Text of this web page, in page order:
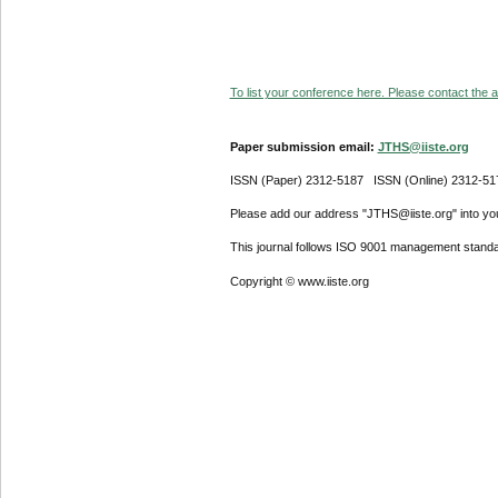
To list your conference here. Please contact the
Paper submission email: JTHS@iiste.org
ISSN (Paper) 2312-5187 ISSN (Online) 2312-
Please add our address "JTHS@iiste.org" into
This journal follows ISO 9001 management
Copyright © www.iiste.org